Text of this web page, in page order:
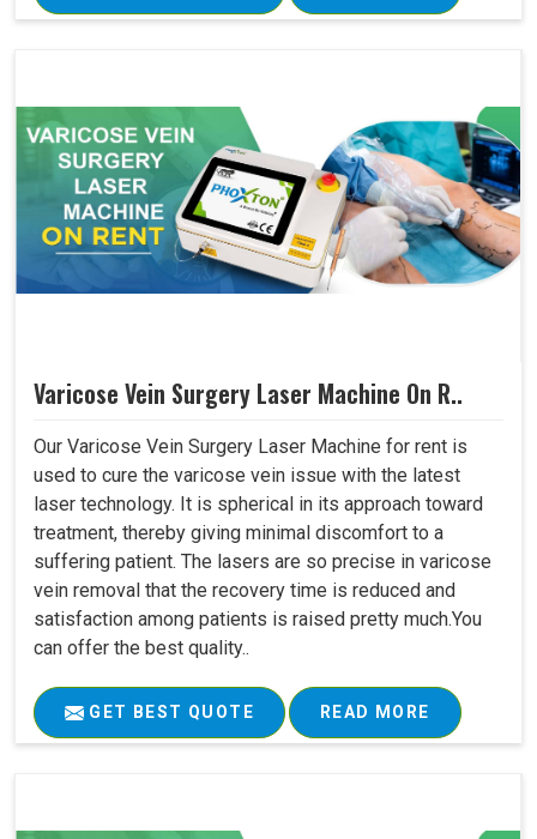
Varicose Vein Surgery Laser Machine On R..
Our Varicose Vein Surgery Laser Machine for rent is
used to cure the varicose vein issue with the latest
laser technology. It is spherical in its approach toward
treatment, thereby giving minimal discomfort to a
suffering patient. The lasers are so precise in varicose
vein removal that the recovery time is reduced and
satisfaction among patients is raised pretty much.You
can offer the best quality..
GET BEST QUOTE READ MORE